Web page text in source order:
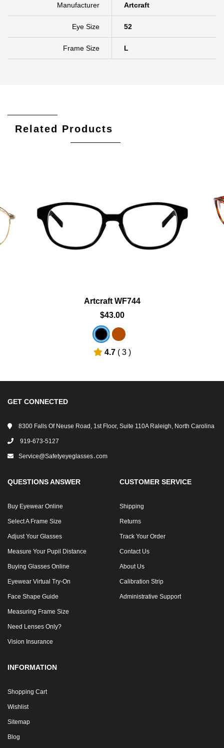
Manufacturer Artcraft
Eye Size 52
Frame Size L
Related Products
Artcraft WF744
$43.00
4.7 ( 3 )
Add To Wishlist
GET CONNECTED
8300 Falls Of Neuse Road, 1st Floor, Suite 110A Raleigh, North Carolina
919-673-5127
Service@safetyeyeglasses․com
QUESTIONS ANSWER
Buy Eyewear Online
Select A Frame Size
Adjust Your Glasses
Measure Your Pupil Distance
Buying Glasses Online
Eyewear Virtual Try-On
Face Shape Guide
Measuring Frame Size
Need Lenses Only?
Vision Insurance
CUSTOMER SERVICE
Shipping
Returns
Track Your Order
Contact Us
About Us
Calibration Strip
Administrative Support
INFORMATION
Shopping Cart
Wishlist
Sitemap
Blog